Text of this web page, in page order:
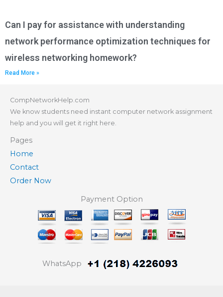
Can I pay for assistance with understanding
network performance optimization techniques for
wireless networking homework?
Read More »
CompNetworkHelp.com
We know students need instant computer network assignment
help and you will get it right here.
Pages
Home
Contact
Order Now
Payment Option
WhatsApp